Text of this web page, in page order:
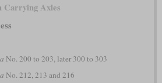
Carrying Axles
No. 200 to 203, later 300 to 303
No. 212, 213 and 216